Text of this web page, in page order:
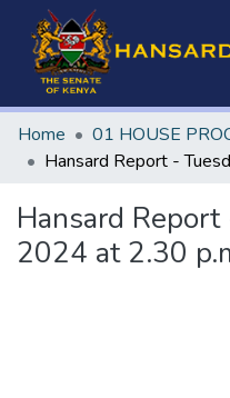
Home 01 HOUSE
Hansard
2024 at 2.30